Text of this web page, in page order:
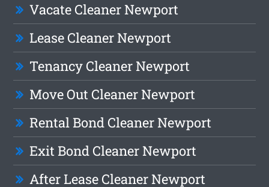
Vacate Cleaner Newport
Lease Cleaner Newport
Tenancy Cleaner Newport
Move Out Cleaner Newport
Rental Bond Cleaner Newport
Exit Bond Cleaner Newport
After Lease Cleaner Newport